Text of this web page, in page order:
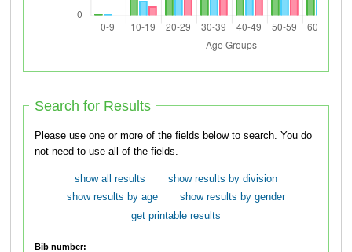
Search for Results
Please use one or more of the fields below to search. You do
not need to use all of the fields.
show all results
show results by division
show results by age
show results by gender
get printable results
Bib number: